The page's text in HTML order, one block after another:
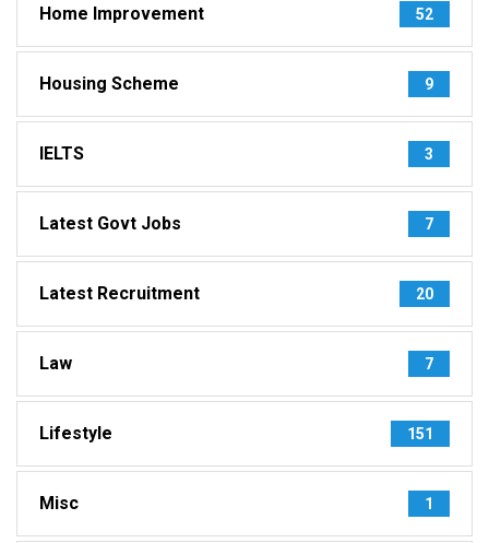
Home Improvement 52
Housing Scheme 9
IELTS 3
Latest Govt Jobs 7
Latest Recruitment 20
Law 7
Lifestyle 151
Misc 1